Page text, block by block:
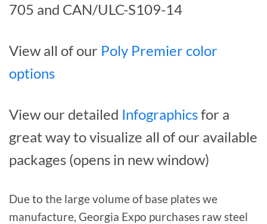
705 and CAN/ULC-S109-14
View all of our Poly Premier color
options
View our detailed Infographicsfor a
great way to visualize all of our available
packages (opens in new window)
Due to the large volume of base plates we
manufacture, Georgia Expo purchases raw steel